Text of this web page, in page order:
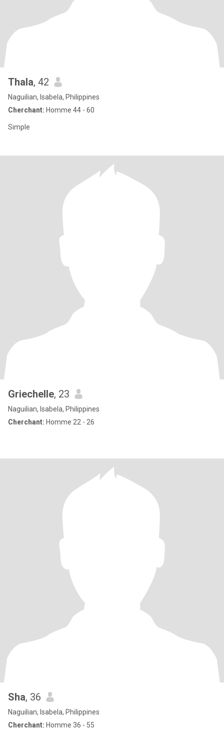
Thala, 42
Naguilian, Isabela, Philippines
Cherchant: Homme 44 - 60
Simple
Griechelle, 23
Naguilian, Isabela, Philippines
Cherchant: Homme 22 - 26
Sha, 36
Naguilian, Isabela, Philippines
Cherchant: Homme 36 - 55